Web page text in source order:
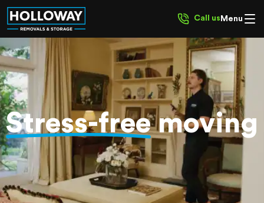
Call us Menu
Stress-freemoving